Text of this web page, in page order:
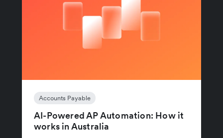
Accounts Payable
AI-Powered AP Automation: How it
works in Australia